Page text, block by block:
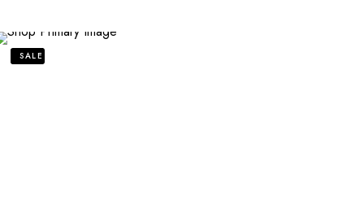
SALE